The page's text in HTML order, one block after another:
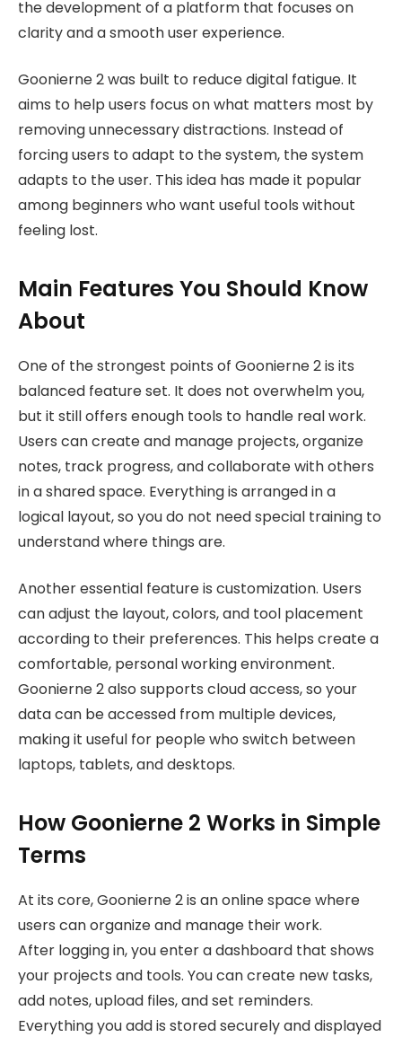
the development of a platform that focuses on
clarity and a smooth user experience.
Goonierne 2 was built to reduce digital fatigue. It
aims to help users focus on what matters most by
removing unnecessary distractions. Instead of
forcing users to adapt to the system, the system
adapts to the user. This idea has made it popular
among beginners who want useful tools without
feeling lost.
Main Features You Should Know
About
One of the strongest points of Goonierne 2 is its
balanced feature set. It does not overwhelm you,
but it still offers enough tools to handle real work.
Users can create and manage projects, organize
notes, track progress, and collaborate with others
in a shared space. Everything is arranged in a
logical layout, so you do not need special training to
understand where things are.
Another essential feature is customization. Users
can adjust the layout, colors, and tool placement
according to their preferences. This helps create a
comfortable, personal working environment.
Goonierne 2 also supports cloud access, so your
data can be accessed from multiple devices,
making it useful for people who switch between
laptops, tablets, and desktops.
How Goonierne 2 Works in Simple
Terms
At its core, Goonierne 2 is an online space where
users can organize and manage their work.
After logging in, you enter a dashboard that shows
your projects and tools. You can create new tasks,
add notes, upload files, and set reminders.
Everything you add is stored securely and displayed